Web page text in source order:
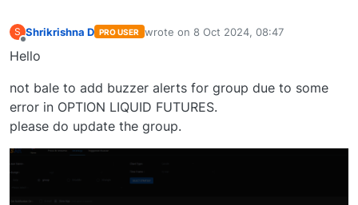
S Shrikrishna D PRO USER wrote on 8 Oct 2024, 08:47
last edited by
Hello
not bale to add buzzer alerts for group due to some
error in OPTION LIQUID FUTURES.
please do update the group.